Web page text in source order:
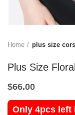
Home plus size
Plus Size
$66.00
Only 4pcs left